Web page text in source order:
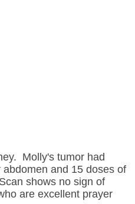
Molly's tumor had
and 15 doses of
shows no sign of
are excellent prayer